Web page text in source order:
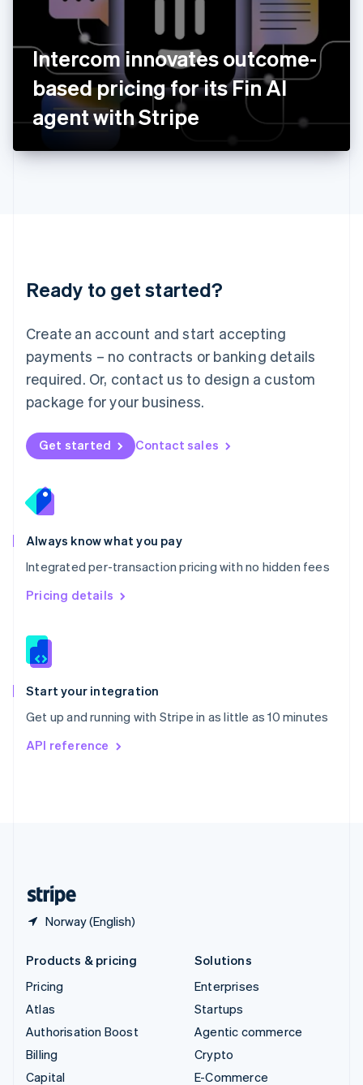
Intercom innovates outcome-
based pricing for its Fin AI
agent with Stripe
Ready to get started?
Create an account and start accepting
payments – no contracts or banking details
required. Or, contact us to design a custom
package for your business.
Get started Contact sales
Always know what you pay
Integrated per-transaction pricing with no hidden fees
Pricing details
Start your integration
Get up and running with Stripe in as little as 10 minutes
API reference
Norway (English)
Ireland
English
ItalianoEnglish
Japan
日本語English
Latvia
English
DeutschEnglish
English 简体中文
Mexico
EspañolEnglish
Netherlands
Nederlands English
New Zealand
Norway
English
English
Portugal
Português
Romania
English
Singapore
English 简体中文
Slovakia
Slovenia
Spain
EspañolEnglish
Svenska English
DeutschFrançais
Products & pricing
Pricing
Atlas
Authorisation Boost
Billing
Capital
Solutions
Enterprises
Startups
Agentic commerce
Crypto
E-Commerce